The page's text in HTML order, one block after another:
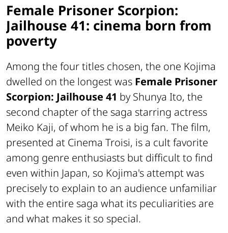
Female Prisoner Scorpion:
Jailhouse 41: cinema born from
poverty
Among the four titles chosen, the one Kojima
dwelled on the longest was Female Prisoner
Scorpion: Jailhouse 41 by Shunya Ito, the
second chapter of the saga starring actress
Meiko Kaji, of whom he is a big fan. The film,
presented at Cinema Troisi, is a cult favorite
among genre enthusiasts but difficult to find
even within Japan, so Kojima's attempt was
precisely to explain to an audience unfamiliar
with the entire saga what its peculiarities are
and what makes it so special.